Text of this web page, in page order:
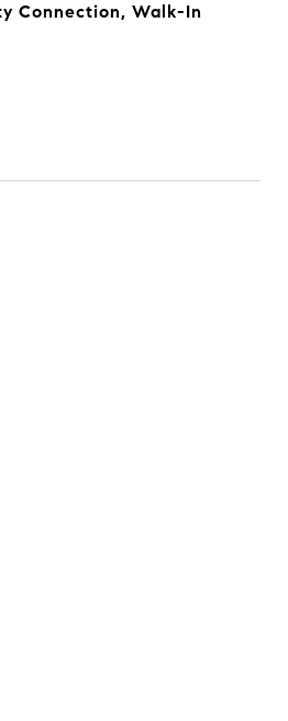
Connection, Walk-In